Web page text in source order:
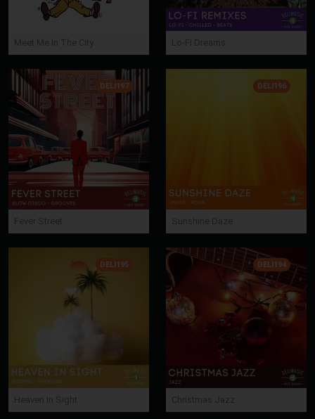
Meet Me In The City Lo-Fi Dreams
DELI197
Fever Street
DELI196
Sunshine Daze
DELI195
Heaven In Sight
DELI194
Christmas Jazz